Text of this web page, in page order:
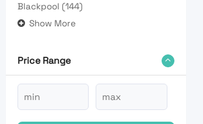
Blackpool (144)
Show More
Price Range